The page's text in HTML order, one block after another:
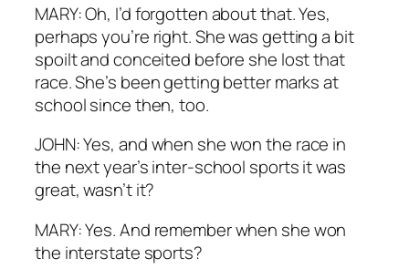
MARY: Oh, I’d forgotten about that. Yes,
perhaps you’re right. She was getting a bit
spoilt and conceited before she lost that
race. She’s been getting better marks at
school since then, too.
JOHN: Yes, and when she won the race in
the next year’s inter-school sports it was
great, wasn’t it?
MARY: Yes. And remember when she won
the interstate sports?